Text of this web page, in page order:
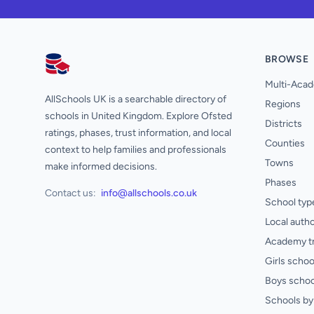
AllSchools UK
AllSchools UK is a searchable directory of
schools in United Kingdom. Explore Ofsted
ratings, phases, trust information, and local
context to help families and professionals
make informed decisions.
Contact us: info@allschools.co.uk
BROWSE
Multi-
Regions
Districts
Counties
Towns
Phases
School
Local
Academy
Girls
Boys
Schools